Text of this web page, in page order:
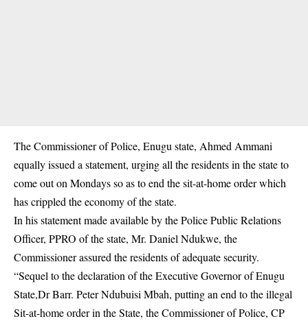
The Commissioner of Police, Enugu state, Ahmed Ammani
equally issued a statement, urging all the residents in the state to
come out on Mondays so as to end the sit-at-home order which
has crippled the economy of the state.
In his statement made available by the Police Public Relations
Officer, PPRO of the state, Mr. Daniel Ndukwe, the
Commissioner assured the residents of adequate security.
“Sequel to the declaration of the Executive Governor of Enugu
State,Dr Barr. Peter Ndubuisi Mbah, putting an end to the illegal
Sit-at-home order in the State, the Commissioner of Police, CP